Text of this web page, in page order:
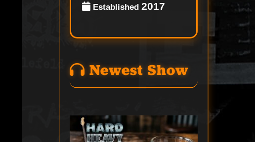
Established2017
Newest Show